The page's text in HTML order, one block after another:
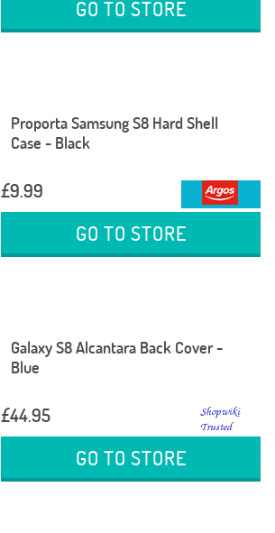
GO TO STORE
Proporta Samsung S8 Hard Shell
Case - Black
£9.99
GO TO STORE
Galaxy S8 Alcantara Back Cover -
Blue
£44.95
GO TO STORE